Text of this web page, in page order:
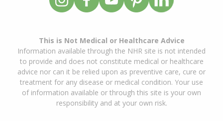
This is Not Medical or Healthcare Advice
Information available through the NHR site is not intended
to provide and does not constitute medical or healthcare
advice nor can it be relied upon as preventive care, cure or
treatment for any disease or medical condition. Your use
of information available or through this site is your own
responsibility and at your own risk.